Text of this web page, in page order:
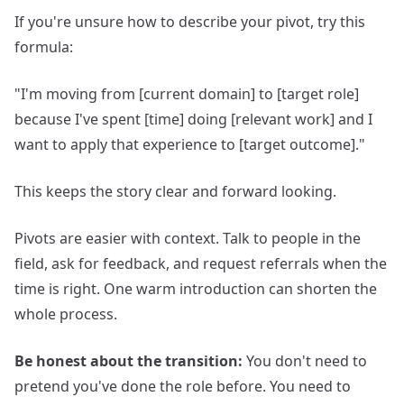
If you're unsure how to describe your pivot, try this
formula:
"I'm moving from [current domain] to [target role]
because I've spent [time] doing [relevant work] and I
want to apply that experience to [target outcome]."
This keeps the story clear and forward looking.
Pivots are easier with context. Talk to people in the
field, ask for feedback, and request referrals when the
time is right. One warm introduction can shorten the
whole process.
Be honest about the transition: You don't need to
pretend you've done the role before. You need to